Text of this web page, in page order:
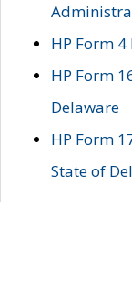
HP Form
HP Form
Delaware
HP Form
State of